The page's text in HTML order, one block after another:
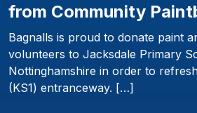
from Community
Bagnalls is proud to donate paint
volunteers to Jacksdale Primary
Nottinghamshire in order to
(KS1) entranceway. […]